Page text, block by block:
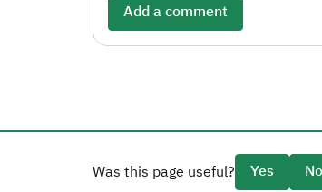
Add a comment
Was this page useful? Yes No